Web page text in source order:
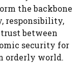
the backbone
responsibility,
between
security for
orderly world.